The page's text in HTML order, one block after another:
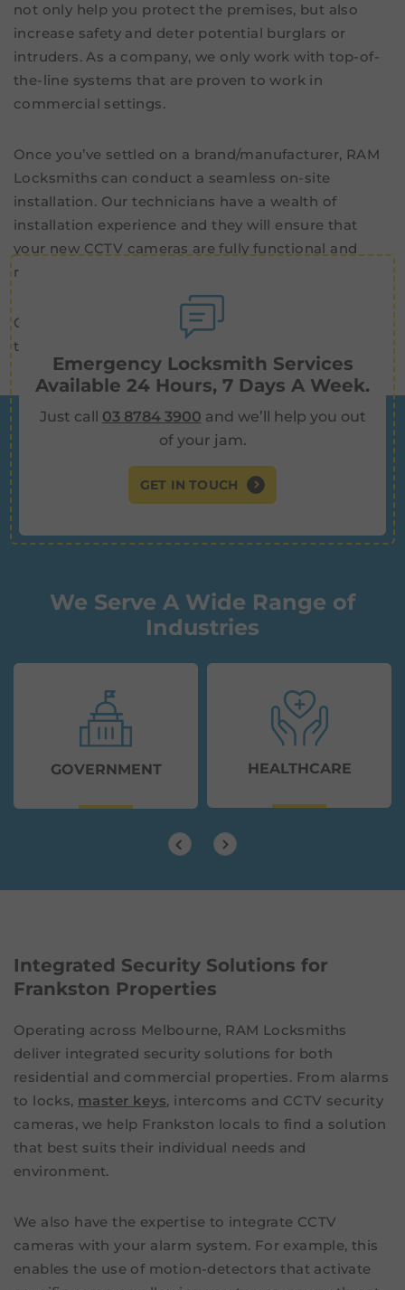
not only help you protect the premises, but also
increase safety and deter potential burglars or
intruders. As a company, we only work with top-of-
the-line systems that are proven to work in
commercial settings.
Once you’ve settled on a brand/manufacturer, RAM
Locksmiths can conduct a seamless on-site
installation. Our technicians have a wealth of
installation experience and they will ensure that
your new CCTV cameras are fully functional and
ready to operate.
Contact us now for high-quality
the Frankston area.
Emergency Locksmith Services
Available 24 Hours, 7 Days A Week.
Just call 03 8784 3900 and we’ll help you out
of your jam.
GET IN TOUCH
We Serve A Wide Range of
Industries
GOVERNMENT HEALTHCARE
Integrated Security Solutions for
Frankston Properties
Operating across Melbourne, RAM Locksmiths
deliver integrated security solutions for both
residential and commercial properties. From alarms
to locks, master keys, intercoms and CCTV security
cameras, we help Frankston locals to find a solution
that best suits their individual needs and
environment.
We also have the expertise to integrate CCTV
cameras with your alarm system. For example, this
enables the use of motion-detectors that activate